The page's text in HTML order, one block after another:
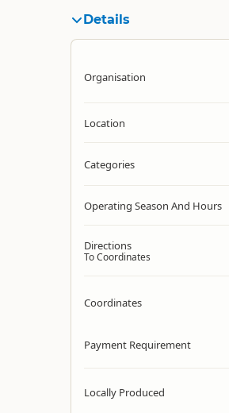
Details
Organisation
Location
Categories
Operating Season And Hours
Directions
To Coordinates
Coordinates
Payment Requirement
Locally Produced